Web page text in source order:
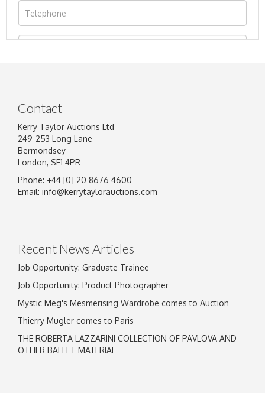
Image Upload
Contact
Kerry Taylor Auctions Ltd
249-253 Long Lane
Bermondsey
London, SE1 4PR
Phone: +44 [0] 20 8676 4600
Email: info@kerrytaylorauctions.com
Recent News Articles
Job Opportunity: Graduate Trainee
Job Opportunity: Product Photographer
Mystic Meg's Mesmerising Wardrobe comes to Auction
Thierry Mugler comes to Paris
THE ROBERTA LAZZARINI COLLECTION OF PAVLOVA AND
OTHER BALLET MATERIAL